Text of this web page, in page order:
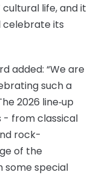
life, and it
celebrate its
added: “We are
such a
2026 line‑up
- from classical
rock-
of the
some special